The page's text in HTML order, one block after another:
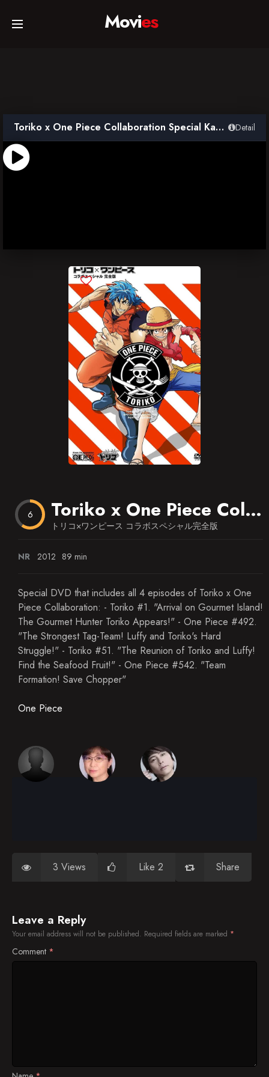
Home
TV Series
Movies
Toriko x One Piece Collaboration Special Kanzen Ban Detail
6 Toriko x One Piece Collaboration Special Kanzen Ban
トリコ×ワンピース コラボスペシャル完全版
NR 2012 89 min
Special DVD that includes all 4 episodes of Toriko x One
Piece Collaboration: - Toriko #1. "Arrival on Gourmet Island!
The Gourmet Hunter Toriko Appears!" - One Piece #492.
"The Strongest Tag-Team! Luffy and Toriko's Hard
Struggle!" - Toriko #51. "The Reunion of Toriko and Luffy!
Find the Seafood Fruit!" - One Piece #542. "Team
Formation! Save Chopper"
One Piece
3 Views Like 2 Share
Leave a Reply
Your email address will not be published. Required fields are marked *
Comment *